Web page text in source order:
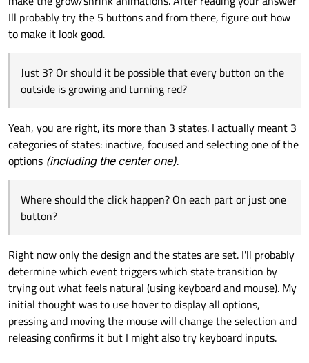
Ill probably try the 5 buttons and from there, figure out how
to make it look good.
Just 3? Or should it be possible that every button on the
outside is growing and turning red?
Yeah, you are right, its more than 3 states. I actually meant 3
categories of states: inactive, focused and selecting one of the
options (including the center one).
Where should the click happen? On each part or just one
button?
Right now only the design and the states are set. I'll probably
determine which event triggers which state transition by
trying out what feels natural (using keyboard and mouse). My
initial thought was to use hover to display all options,
pressing and moving the mouse will change the selection and
releasing confirms it but I might also try keyboard inputs.